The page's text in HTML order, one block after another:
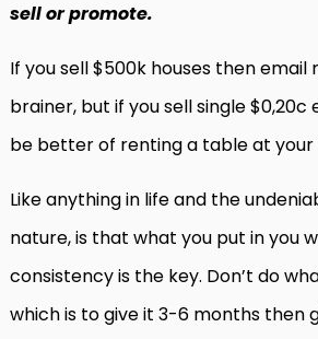
sell or promote.
If you sell $500k houses then email
brainer, but if you sell single $0,20c
be better of renting a table at
Like anything in life and the
nature, is that what you put in you
consistency is the key. Don’t do
which is to give it 3-6 months then